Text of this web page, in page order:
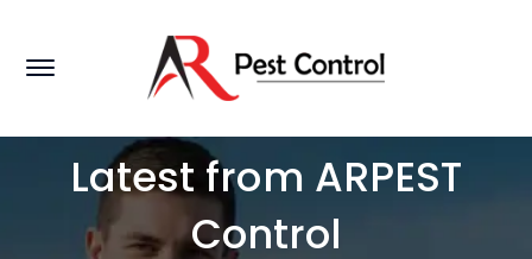
Latest from ARPEST
Control